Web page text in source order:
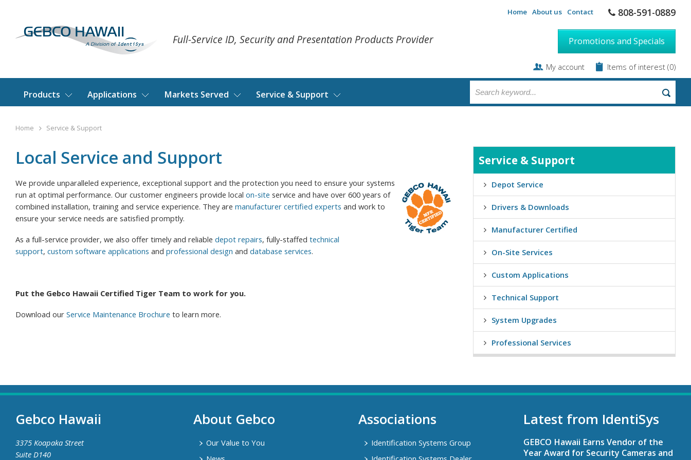
Full-Service ID, Security and Presentation Products Provider
Home About us Contact 808-591-0889
Promotions and Specials
My account Items of interest (0)
Products Applications Markets Served Service & Support
Home Service & Support
Local Service and Support
We provide unparalleled experience, exceptional support and the protection you need to ensure your systems
run at optimal performance. Our customer engineers provide local on-site service and have over 600 years of
combined installation, training and service experience. They are manufacturer certified experts and work to
ensure your service needs are satisfied promptly.
As a full-service provider, we also offer timely and reliable depot repairs, fully-staffed technical
support, custom software applications and professional design and database services.
Put the Gebco Hawaii Certified Tiger Team to work for you.
Download our Service Maintenance Brochure to learn more.
Service & Support
Depot Service
Drivers & Downloads
Manufacturer Certified
On-Site Services
Custom Applications
Technical Support
System Upgrades
Professional Services
Gebco Hawaii
3375 Koapaka Street
Suite D140
About Gebco
Our Value to You
Associations
Identification Systems Group
Latest from IdentiSys
GEBCO Hawaii Earns Vendor of the
Year Award for Security Cameras and